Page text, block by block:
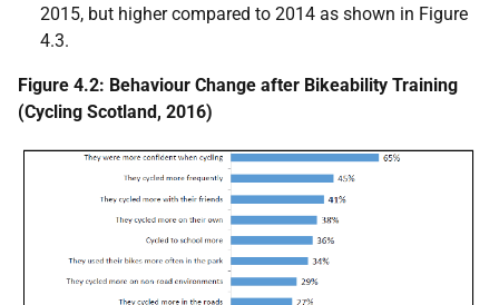
2015, but higher compared to 2014 as shown in Figure
4.3.
Figure 4.2: Behaviour Change after Bikeability Training
(Cycling Scotland, 2016)